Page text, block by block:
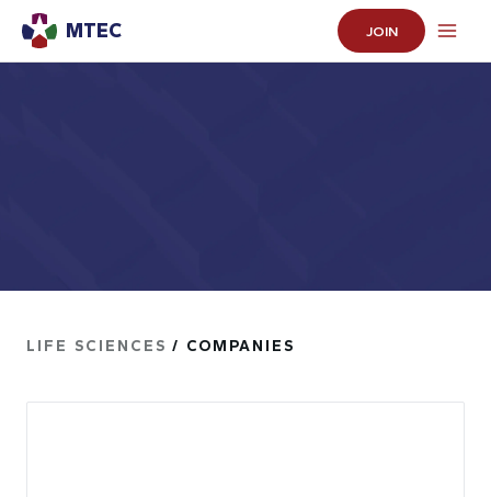
MTEC JOIN
LIFE SCIENCES / COMPANIES